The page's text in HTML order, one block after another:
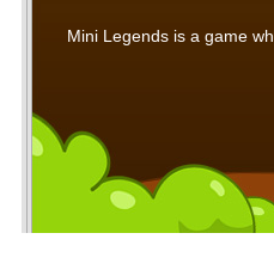
Mini Legends is a game